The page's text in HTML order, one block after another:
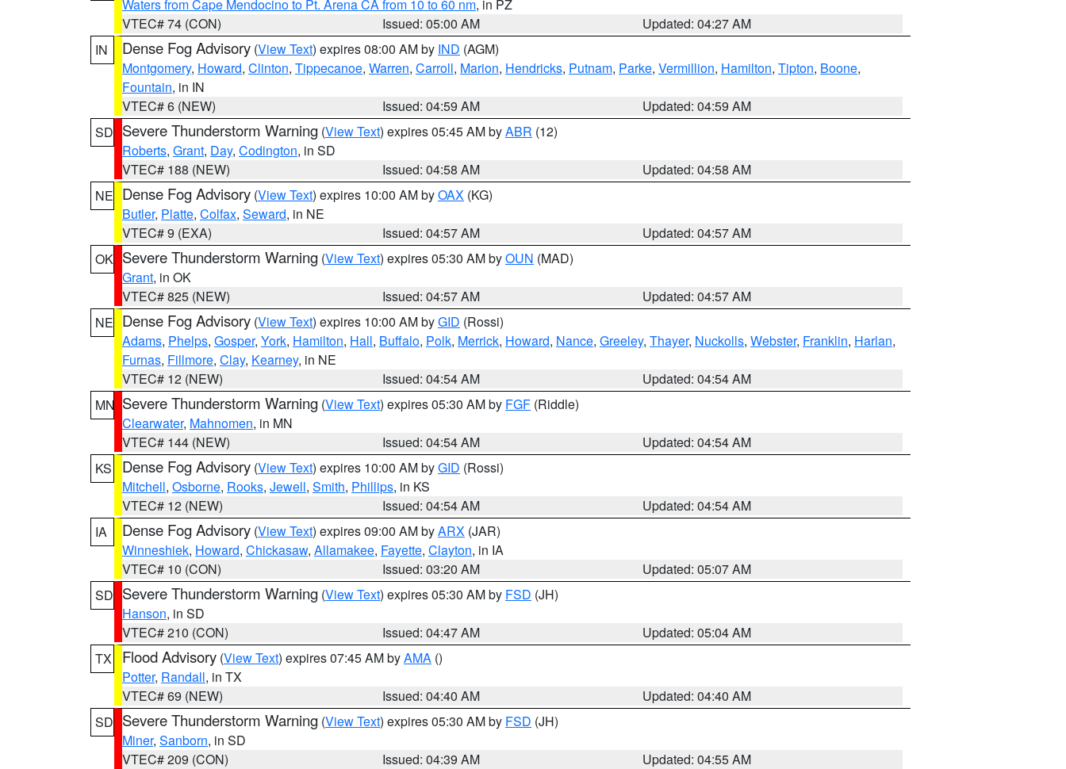
Waters from Cape Mendocino to Pt. Arena CA from 10 to 60 nm, in PZ
VTEC# 74 (CON)
Issued: 05:00 AM
Updated: 04:27 AM
IN
Dense Fog Advisory (View Text) expires 08:00 AM by IND (AGM)
Montgomery, Howard, Clinton, Tippecanoe, Warren, Carroll, Marion, Hendricks, Putnam, Parke, Vermillion, Hamilton, Tipton, Boone,
Fountain, in IN
VTEC# 6 (NEW)
Issued: 04:59 AM
Updated: 04:59 AM
SD Severe Thunderstorm Warning (View Text) expires 05:45 AM byABR (12)
Roberts, Grant, Day, Codington, in SD
VTEC# 188 (NEW)
Issued: 04:58 AM
Updated: 04:58 AM
NE Dense Fog Advisory (View Text) expires 10:00 AM byOAX (KG)
Butler, Platte, Colfax, Seward, in NE
VTEC# 9 (EXA)
Issued: 04:57 AM
Updated: 04:57 AM
OK Severe Thunderstorm Warning (View Text) expires 05:30 AM byOUN (MAD)
Grant, in OK
VTEC# 825 (NEW)
Issued: 04:57 AM
Updated: 04:57 AM
NE Dense Fog Advisory (View Text) expires 10:00 AM byGID (Rossi)
Adams, Phelps, Gosper, York, Hamilton, Hall, Buffalo, Polk, Merrick, Howard, Nance, Greeley, Thayer, Nuckolls, Webster, Franklin, Harlan,
Furnas, Fillmore, Clay, Kearney, in NE
VTEC# 12 (NEW)
Issued: 04:54 AM
Updated: 04:54 AM
MN Severe Thunderstorm Warning (View Text) expires 05:30 AM by FGF (Riddle)
Clearwater, Mahnomen, in MN
VTEC# 144 (NEW)
Issued: 04:54 AM
Updated: 04:54 AM
KS
Dense Fog Advisory (View Text) expires 10:00 AM byGID (Rossi)
Mitchell, Osborne, Rooks, Jewell, Smith, Phillips, in KS
VTEC# 12 (NEW)
Issued: 04:54 AM
Updated: 04:54 AM
IA
Dense Fog Advisory (View Text) expires 09:00 AM byARX (JAR)
Winneshiek, Howard, Chickasaw, Allamakee, Fayette, Clayton, in IA
VTEC# 10 (CON)
Issued: 03:20 AM
Updated: 05:07 AM
SD Severe Thunderstorm Warning (View Text) expires 05:30 AM by FSD (JH)
Hanson, in SD
VTEC# 210 (CON)
Issued: 04:47 AM
Updated: 05:04 AM
TX
Flood Advisory (View Text) expires 07:45 AM byAMA ()
Potter, Randall, in TX
VTEC# 69 (NEW)
Issued: 04:40 AM
Updated: 04:40 AM
SD Severe Thunderstorm Warning (View Text) expires 05:30 AM by FSD (JH)
Miner, Sanborn, in SD
VTEC# 209 (CON)
Issued: 04:39 AM
Updated: 04:55 AM